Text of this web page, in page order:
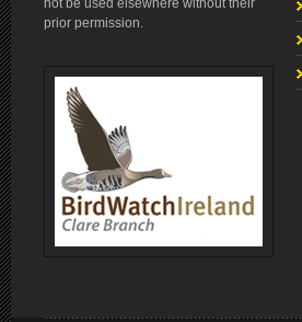
not be used elsewhere without their
prior permission.